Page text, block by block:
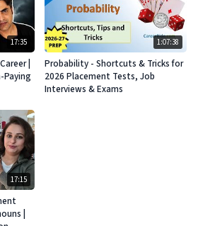
17:35
|
Paying
1:07:38
Probability - Shortcuts & Tricks for
2026 Placement Tests, Job
Interviews & Exams
17:15
|